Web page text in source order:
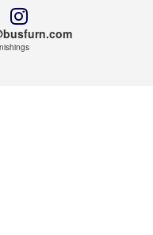
FollowFollow
us
on